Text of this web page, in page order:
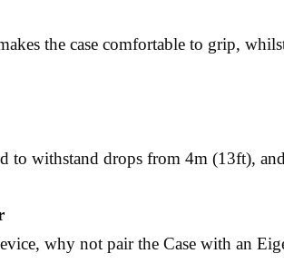
the case comfortable to grip,
to withstand drops from 4m (13ft),
why not pair the Case with an